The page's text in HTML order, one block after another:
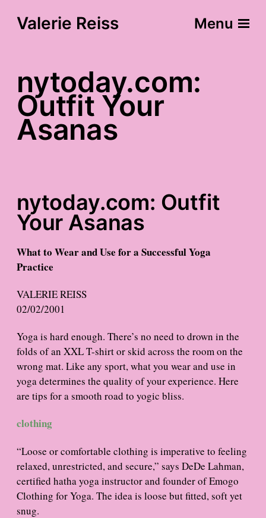
Valerie Reiss Menu
nytoday.com:
Outfit Your
Asanas
nytoday.com: Outfit
Your Asanas
What to Wear and Use for a Successful Yoga
Practice
VALERIE REISS
02/02/2001
Yoga is hard enough. There’s no need to drown in the
folds of an XXL T-shirt or skid across the room on the
wrong mat. Like any sport, what you wear and use in
yoga determines the quality of your experience. Here
are tips for a smooth road to yogic bliss.
clothing
“Loose or comfortable clothing is imperative to feeling
relaxed, unrestricted, and secure,” says DeDe Lahman,
certified hatha yoga instructor and founder of Emogo
Clothing for Yoga. The idea is loose but fitted, soft yet
snug.